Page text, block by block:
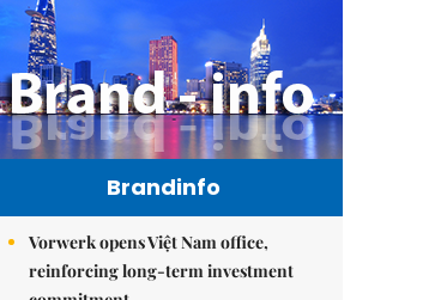
Brandinfo
Vorwerk opens Việt Nam office,
reinforcing long-term investment